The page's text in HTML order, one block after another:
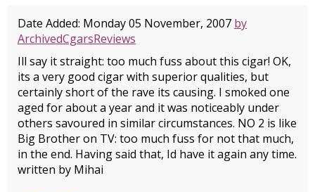
Date Added: Monday 05 November, 2007 by
ArchivedCgarsReviews
Ill say it straight: too much fuss about this cigar! OK,
its a very good cigar with superior qualities, but
certainly short of the rave its causing. I smoked one
aged for about a year and it was noticeably under
others savoured in similar circumstances. NO 2 is like
Big Brother on TV: too much fuss for not that much,
in the end. Having said that, Id have it again any time.
written by Mihai